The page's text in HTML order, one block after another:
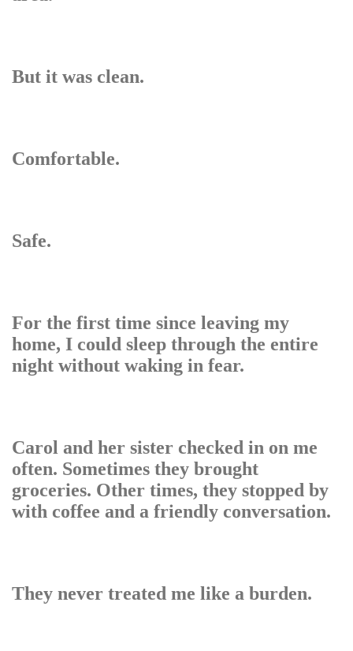
But it was clean.
Comfortable.
Safe.
For the first time since leaving my
home, I could sleep through the entire
night without waking in fear.
Carol and her sister checked in on me
often. Sometimes they brought
groceries. Other times, they stopped by
with coffee and a friendly conversation.
They never treated me like a burden.